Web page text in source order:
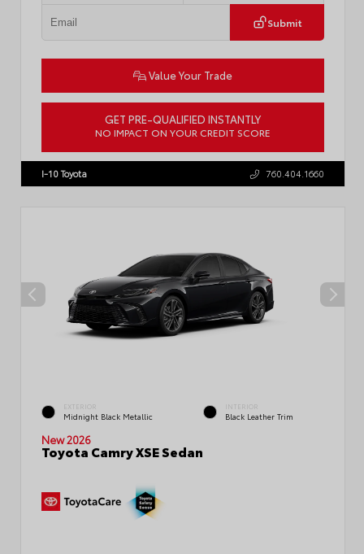
Submit
Value Your Trade
GET PRE-QUALIFIED INSTANTLY
NO IMPACT ON YOUR CREDIT SCORE
I-10 Toyota 760.404.1660
EXTERIOR
Midnight Black Metallic
INTERIOR
Black Leather Trim
New 2026
Toyota Camry XSE Sedan